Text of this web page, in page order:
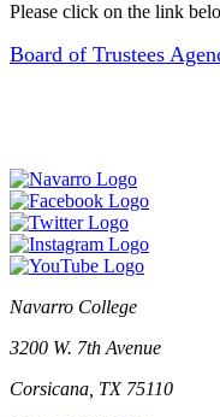
Please click on the link
Board of Trustees
Navarro College
3200 W. 7th Avenue
Corsicana, TX 75110